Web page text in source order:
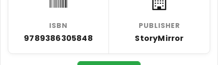
ISBN
9789386305848
PUBLISHER
StoryMirror